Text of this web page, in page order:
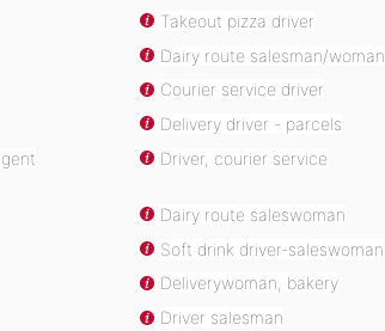
Takeout pizza driver
Dairy route salesman/woman
Courier service driver
Delivery driver - parcels
Driver, courier service
Dairy route saleswoman
Soft drink driver-saleswoman
Deliverywoman, bakery
Driver salesman